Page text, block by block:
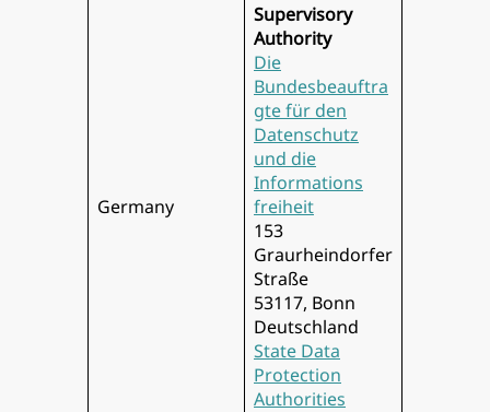
Germany
Supervisory
Authority
Die
Bundesbeauftra
gte für den
Datenschutz
und die
Informations
freiheit
153
Graurheindorfer
Straße
53117, Bonn
Deutschland
State Data
Protection
Authorities